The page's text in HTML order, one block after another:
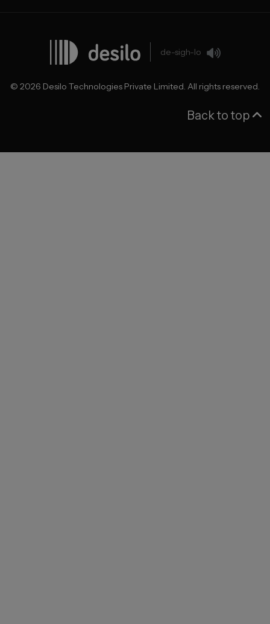
de-sigh-lo
© 2026 Desilo Technologies Private Limited. All rights reserved.
Back to top